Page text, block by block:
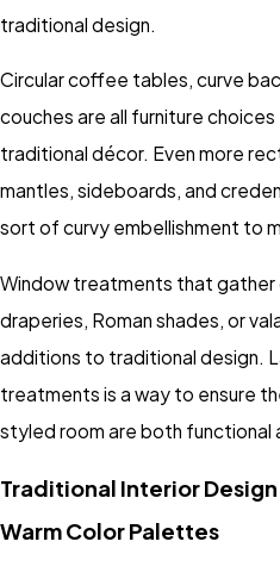
traditional design.
Circular coffee tables, curve
couches are all furniture
traditional décor. Even more
mantles, sideboards, and
sort of curvy embellishment to
Window treatments that gather
draperies, Roman shades, or
additions to traditional design.
treatments is a way to ensure
styled room are both functional
Traditional Interior
Warm Color Palettes